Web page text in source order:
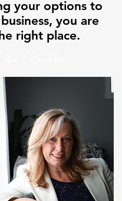
your options to
you are
right place.